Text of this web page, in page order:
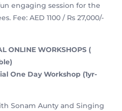
engaging session for the
Fee: AED 1100 / Rs 27,000/-
ONLINE WORKSHOPS (
One Day Workshop (1yr-
Sonam Aunty and Singing